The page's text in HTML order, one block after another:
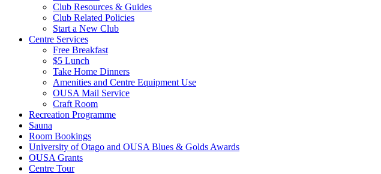
Club Resources & Guides
Club Related Policies
Start a New Club
Centre Services
Free Breakfast
$5 Lunch
Take Home Dinners
Amenities and Centre Equipment Use
OUSA Mail Service
Craft Room
Recreation Programme
Sauna
Room Bookings
University of Otago and OUSA Blues & Golds Awards
OUSA Grants
Centre Tour